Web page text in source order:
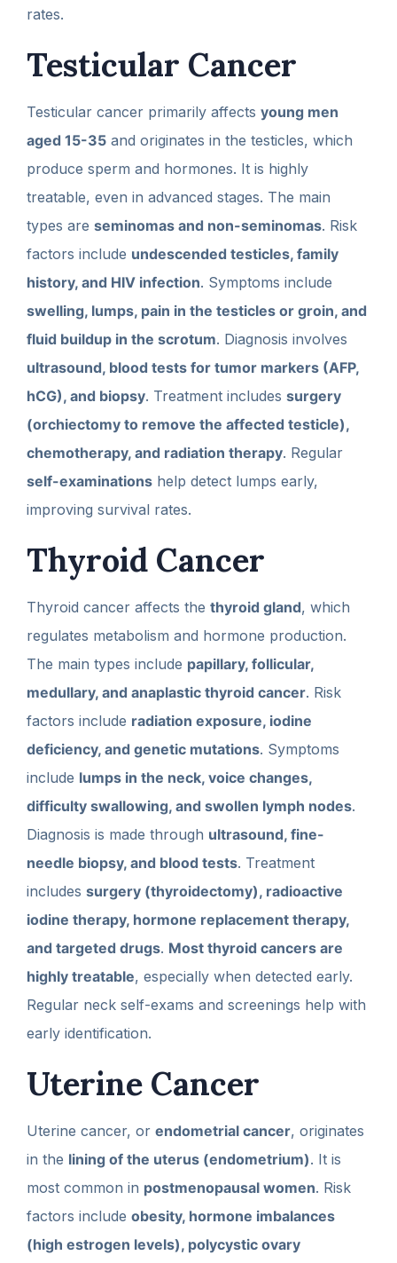
rates.
Testicular Cancer
Testicular cancer primarily affects young men
aged 15-35 and originates in the testicles, which
produce sperm and hormones. It is highly
treatable, even in advanced stages. The main
types are seminomas and non-seminomas. Risk
factors include undescended testicles, family
history, and HIV infection. Symptoms include
swelling, lumps, pain in the testicles or groin, and
fluid buildup in the scrotum. Diagnosis involves
ultrasound, blood tests for tumor markers (AFP,
hCG), and biopsy. Treatment includes surgery
(orchiectomy to remove the affected testicle),
chemotherapy, and radiation therapy. Regular
self-examinations help detect lumps early,
improving survival rates.
Thyroid Cancer
Thyroid cancer affects the thyroid gland, which
regulates metabolism and hormone production.
The main types include papillary, follicular,
medullary, and anaplastic thyroid cancer. Risk
factors include radiation exposure, iodine
deficiency, and genetic mutations. Symptoms
include lumps in the neck, voice changes,
difficulty swallowing, and swollen lymph nodes.
Diagnosis is made through ultrasound, fine-
needle biopsy, and blood tests. Treatment
includes surgery (thyroidectomy), radioactive
iodine therapy, hormone replacement therapy,
and targeted drugs. Most thyroid cancers are
highly treatable, especially when detected early.
Regular neck self-exams and screenings help with
early identification.
Uterine Cancer
Uterine cancer, or endometrial cancer, originates
in the lining of the uterus (endometrium). It is
most common in postmenopausal women. Risk
factors include obesity, hormone imbalances
(high estrogen levels), polycystic ovary